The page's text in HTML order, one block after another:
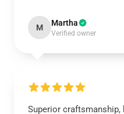
M Martha
Verified owner
Superior